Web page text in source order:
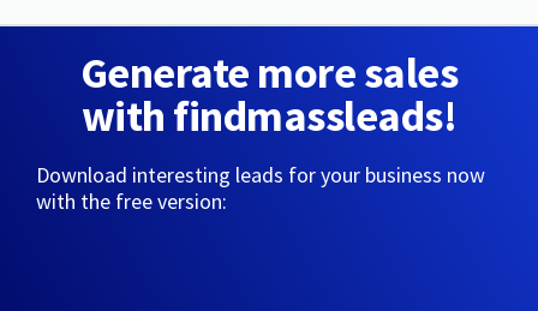
Generate more sales
with findmassleads!
Download interesting leads for your business now
with the free version: